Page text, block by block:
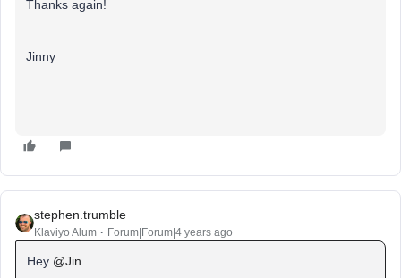
Thanks again!
Jinny
stephen.trumble
Klaviyo Alum Forum|Forum|4 years ago
Hey @Jin